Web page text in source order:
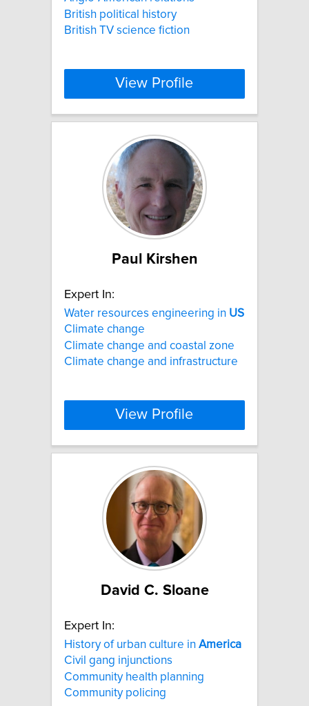
British political history
British TV science fiction
View Profile
Paul Kirshen
Expert In:
Water resources engineering in US
Climate change
Climate change and coastal zone
Climate change and infrastructure
View Profile
David C. Sloane
Expert In:
History of urban culture in America
Civil gang injunctions
Community health planning
Community policing